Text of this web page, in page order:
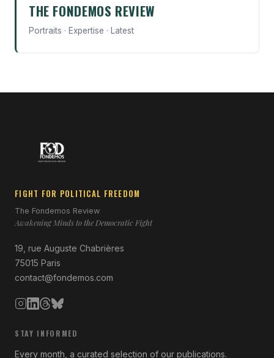
THE FONDEMOS REVIEW
Portraits · Expertise · Latest
FIGHT FOR POLITICAL FREEDOM
The Fondemos Review
Awakening Minds to the Democratic Fight
19, rue Auguste Chabrières
75015 Paris
contact@fondemos.com
STAY INFORMED
Every month, a curated selection of our publications.